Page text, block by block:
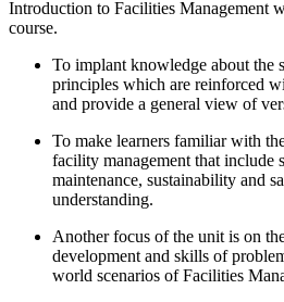
Introduction to Facilities Management
course.
To implant knowledge about the
principles which are reinforced
and provide a general view of
To make learners familiar with
facility management that include
maintenance, sustainability and
understanding.
Another focus of the unit is on
development and skills of
world scenarios of Facilities